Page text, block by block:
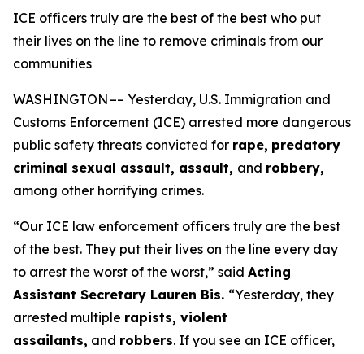
ICE officers truly are the best of the best who put
their lives on the line to remove criminals from our
communities
WASHINGTON –– Yesterday, U.S. Immigration and
Customs Enforcement (ICE) arrested more dangerous
public safety threats convicted for rape, predatory
criminal sexual assault, assault, and robbery,
among other horrifying crimes.
“Our ICE law enforcement officers truly are the best
of the best. They put their lives on the line every day
to arrest the worst of the worst,” said Acting
Assistant Secretary Lauren Bis. “Yesterday, they
arrested multiple rapists, violent
assailants, and robbers. If you see an ICE officer,